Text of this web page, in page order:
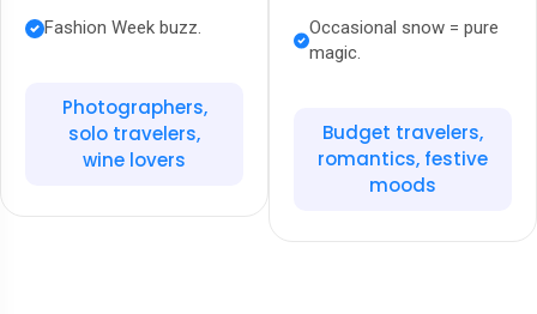
Fashion Week buzz.
Photographers,
solo travelers,
wine lovers
Occasional snow = pure
magic.
Budget travelers,
romantics, festive
moods